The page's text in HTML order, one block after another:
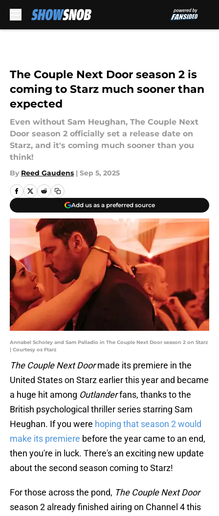
The Couple Next Door season 2 is
coming to Starz much sooner than
expected
Even without Sam Heughan, The Couple Next
Door season 2 officially set a release date on
Starz, and it's coming much sooner than you
think!
By Reed Gaudens | Sep 5, 2025
Add us as a preferred source
Annabel Scholey and Sam Palladio in The Couple Next Door season 2 on Starz
| Courtesy os Ftarz
The Couple Next Doormade its premiere in the
United States on Starz earlier this year and became
a huge hit among Outlanderfans, thanks to the
British psychological thriller series starring Sam
Heughan. If you were hoping that season 2 would
make its premiere before the year came to an end,
then you're in luck. There's an exciting new update
about the second season coming to Starz!
For those across the pond, The Couple Next Door
season 2 already finished airing on Channel 4 this